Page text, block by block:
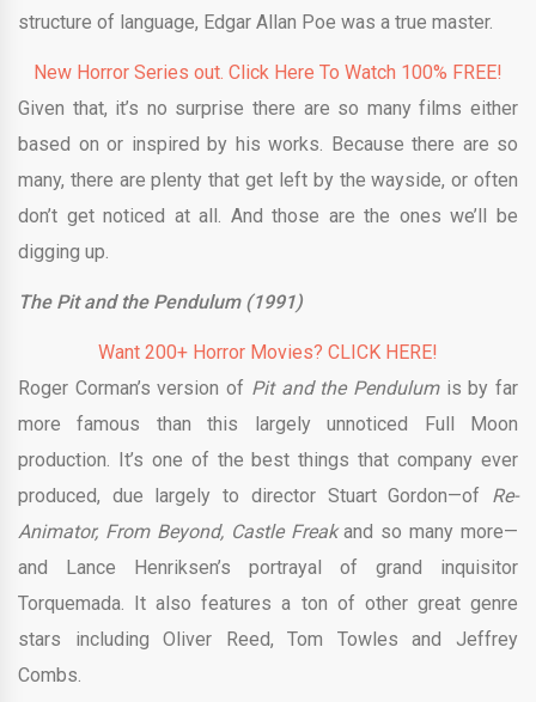
structure of language, Edgar Allan Poe was a true master.
New Horror Series out. Click Here To Watch 100% FREE!
Given that, it’s no surprise there are so many films either
based on or inspired by his works. Because there are so
many, there are plenty that get left by the wayside, or often
don’t get noticed at all. And those are the ones we’ll be
digging up.
The Pit and the Pendulum (1991)
Want 200+ Horror Movies? CLICK HERE!
Roger Corman’s version of Pit and the Pendulum is by far
more famous than this largely unnoticed Full Moon
production. It’s one of the best things that company ever
produced, due largely to director Stuart Gordon—of Re-
Animator, From Beyond, Castle Freakand so many more—
and Lance Henriksen’s portrayal of grand inquisitor
Torquemada. It also features a ton of other great genre
stars including Oliver Reed, Tom Towles and Jeffrey
Combs.